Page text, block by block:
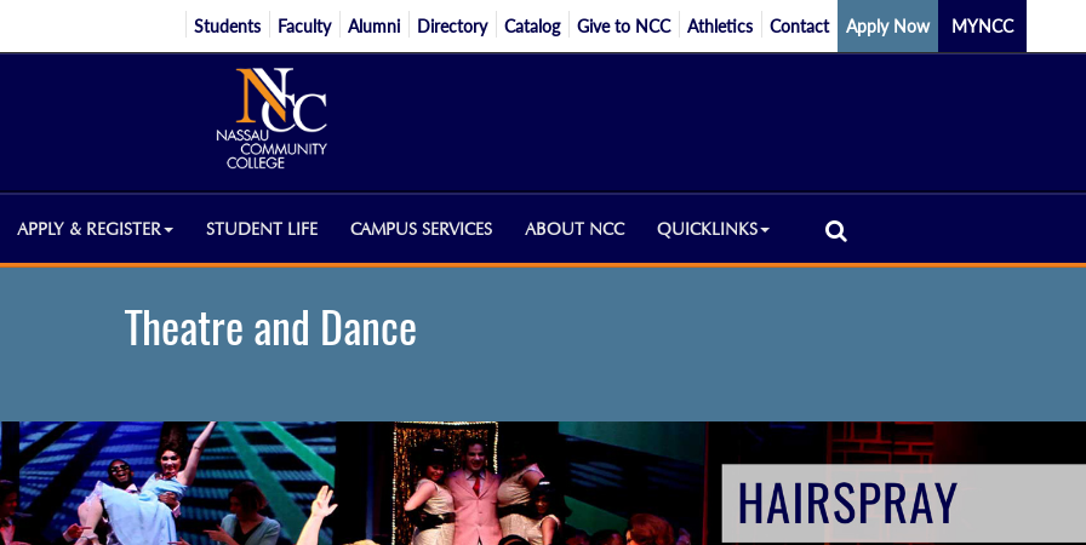
Students Faculty Alumni Directory Catalog Give to NCC Athletics Contact Apply Now MYNCC
APPLY & REGISTER STUDENT LIFE CAMPUS SERVICES ABOUT NCC QUICKLINKS
Theatre and Dance